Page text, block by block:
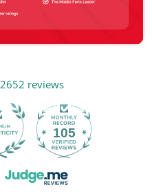
2652 reviews
105